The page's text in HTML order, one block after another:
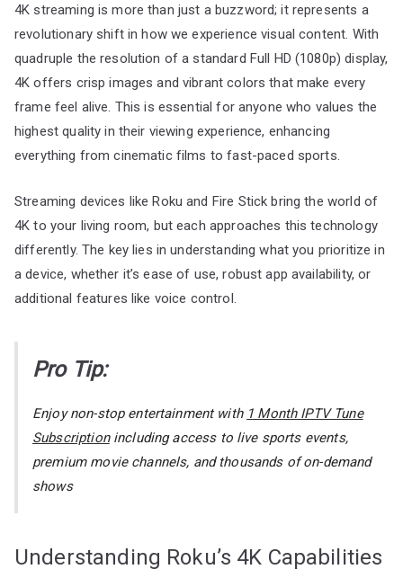
4K streaming is more than just a buzzword; it represents a
revolutionary shift in how we experience visual content. With
quadruple the resolution of a standard Full HD (1080p) display,
4K offers crisp images and vibrant colors that make every
frame feel alive. This is essential for anyone who values the
highest quality in their viewing experience, enhancing
everything from cinematic films to fast-paced sports.
Streaming devices like Roku and Fire Stick bring the world of
4K to your living room, but each approaches this technology
differently. The key lies in understanding what you prioritize in
a device, whether it’s ease of use, robust app availability, or
additional features like voice control.
Pro Tip:
Enjoy non-stop entertainment with 1 Month IPTV Tune
Subscription including access to live sports events,
premium movie channels, and thousands of on-demand
shows
Understanding Roku’s 4K Capabilities